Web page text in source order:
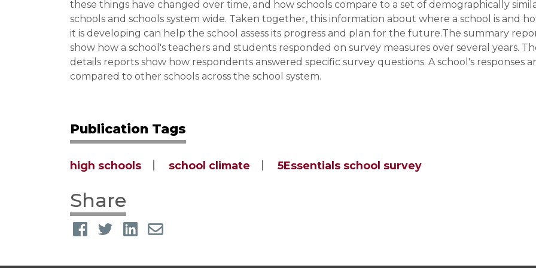
these things have changed over time, and how schools compare to a set of demographically
schools and schools system wide. Taken together, this information about where a school is and
it is developing can help the school assess its progress and plan for the future.The summary
show how a school's teachers and students responded on survey measures over several years.
details reports show how respondents answered specific survey questions. A school's responses
compared to other schools across the school system.
Publication Tags
high schools school climate 5Essentials school survey
Share